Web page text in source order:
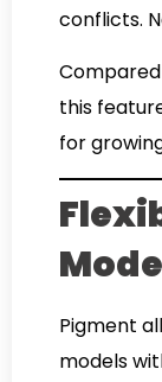
conflicts.
this
for
Pigment
models